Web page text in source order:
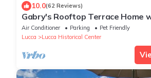
10.0(62 Reviews)
Gabry's Rooftop Terrace Home
breathtaking Views of Lucca &
Air Conditioner Parking
Pet Friendly
Lucca
Lucca Historical Center